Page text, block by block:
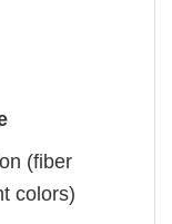
(fiber
colors)